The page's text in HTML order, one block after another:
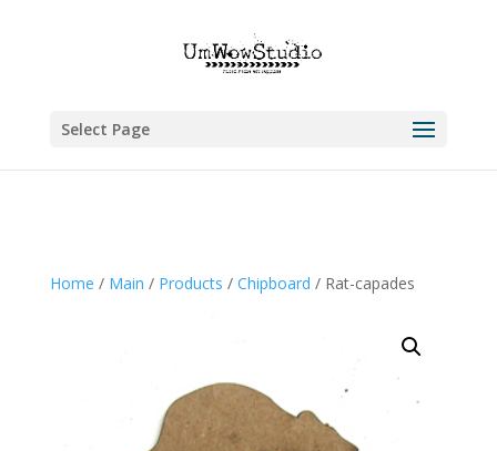
Select Page
Home / Main / Products / Chipboard / Rat-capades